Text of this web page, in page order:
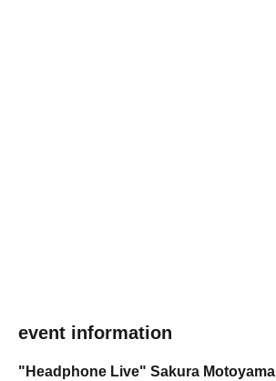
event information
"Headphone Live" Sakura Motoyama